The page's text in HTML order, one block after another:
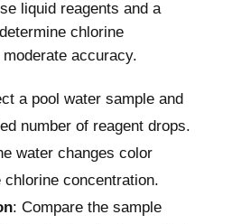
liquid reagents and a
chlorine
accuracy.
a pool water sample and
number of reagent drops.
water changes color
chlorine concentration.
: Compare the sample